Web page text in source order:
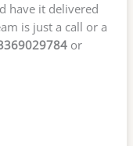
have it delivered
is just a call or a
or